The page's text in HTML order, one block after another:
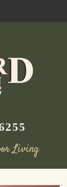
Living